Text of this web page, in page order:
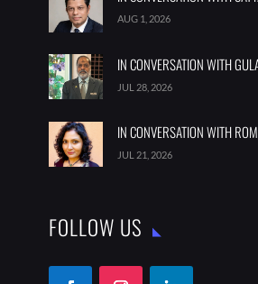
AUG 1, 2026
IN CONVERSATION WITH
JUL 28, 2026
IN CONVERSATION WITH
JUL 21, 2026
FOLLOW US